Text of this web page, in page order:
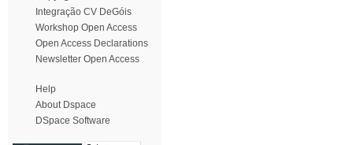
Integração CV DeGóis
Workshop Open Access
Open Access Declarations
Newsletter Open Access
Help
About Dspace
DSpace Software